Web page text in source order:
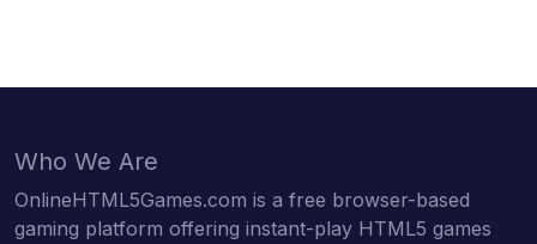
Who We Are
OnlineHTML5Games.com is a free browser-based
gaming platform offering instant-play HTML5 games